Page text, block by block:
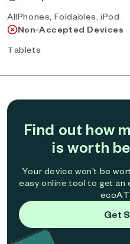
AllPhones, Foldables, iPod
Non-Accepted Devices
Tablets
Find out how
is worth
Your device won't be
easy online tool to get an
Get